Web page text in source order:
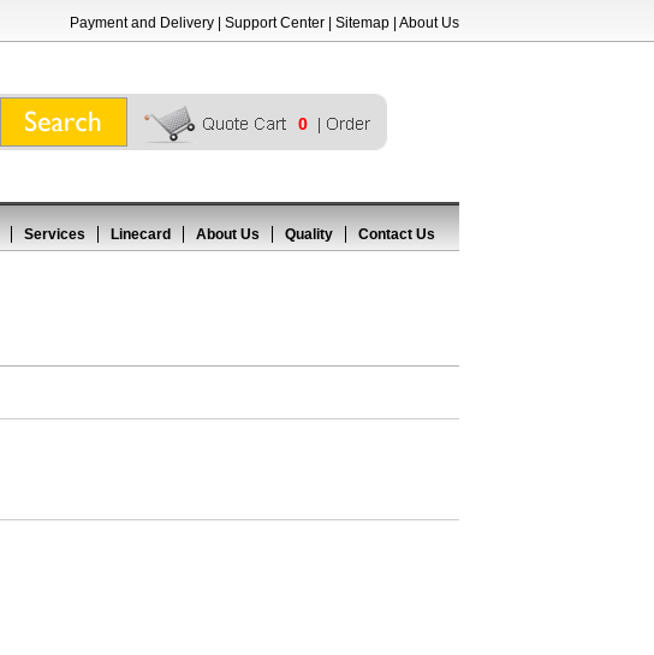
Payment and Delivery Support Center Sitemap About Us
0
Services Linecard About Us Quality Contact Us